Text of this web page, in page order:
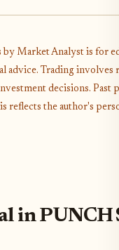
by Market Analyst is for
advice. Trading involves
decisions. Past
reflects the author's
in PUNCH